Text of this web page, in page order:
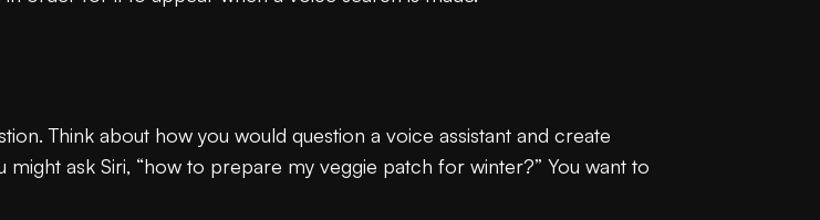
Think about how you would question a voice assistant and create
ask Siri, “how to prepare my veggie patch for winter?” You want to